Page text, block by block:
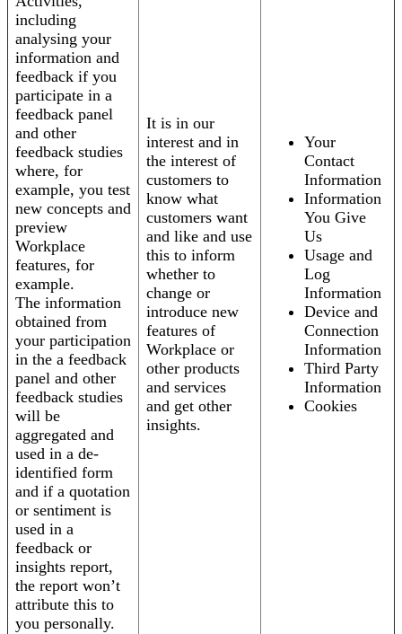
including
analysing your
information and
feedback if you
participate in a
feedback panel
and other
feedback studies
where, for
example, you test
new concepts and
preview
Workplace
features, for
example.
The information
obtained from
your participation
in the a feedback
panel and other
feedback studies
will be
aggregated and
used in a de-
identified form
and if a quotation
or sentiment is
used in a
feedback or
insights report,
the report won’t
attribute this to
you personally.
It is in our
interest and in
the interest of
customers to
know what
customers want
and like and use
this to inform
whether to
change or
introduce new
features of
Workplace or
other products
and services
and get other
insights.
Your
Contact
Information
Information
You Give
Us
Usage and
Log
Information
Device and
Connection
Information
Third Party
Information
Cookies